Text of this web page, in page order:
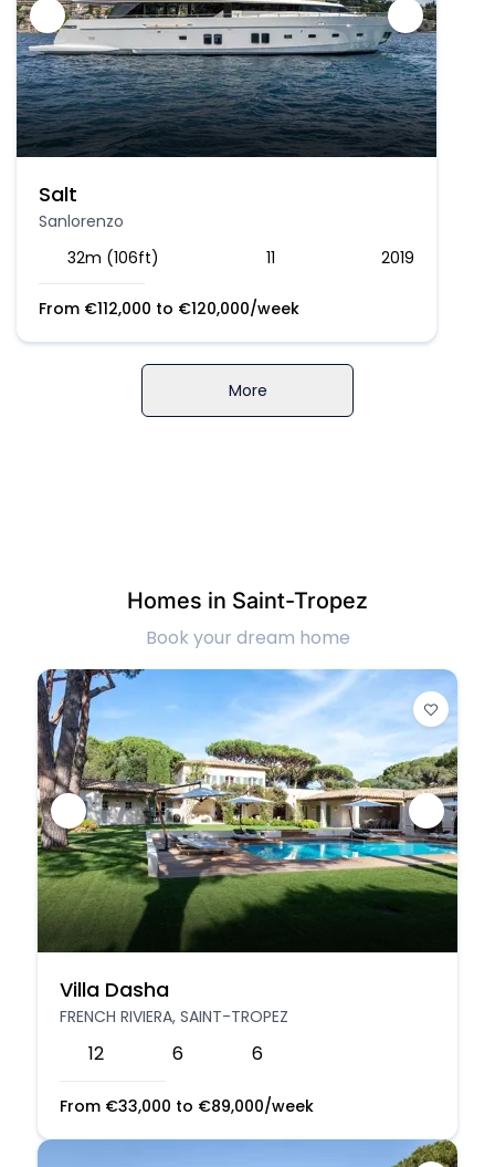
Salt
Sanlorenzo
32m (106ft)
11 2019
From €112,000 to €120,000/week
More
Homes in Saint-Tropez
Book your dream home
Villa Dasha
FRENCH RIVIERA, SAINT-TROPEZ
12 6 6
From €33,000 to €89,000/week